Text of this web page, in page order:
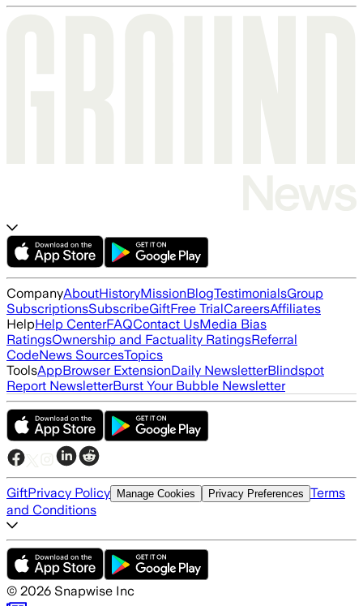
CompanyAboutHistoryMissionBlogTestimonialsGroup
SubscriptionsSubscribeGiftFree TrialCareersAffiliates
HelpHelp CenterFAQContact UsMedia Bias
RatingsOwnership and Factuality RatingsReferral
CodeNews SourcesTopics
ToolsAppBrowser ExtensionDaily NewsletterBlindspot
Report NewsletterBurst Your Bubble Newsletter
GiftPrivacy Policy Manage Cookies Privacy Preferences Terms
and Conditions
© 2026 Snapwise Inc